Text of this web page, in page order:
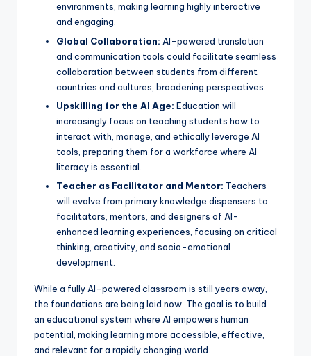
environments, making learning highly interactive
and engaging.
Global Collaboration: AI-powered translation
and communication tools could facilitate seamless
collaboration between students from different
countries and cultures, broadening perspectives.
Upskilling for the AI Age: Education will
increasingly focus on teaching students how to
interact with, manage, and ethically leverage AI
tools, preparing them for a workforce where AI
literacy is essential.
Teacher as Facilitator and Mentor: Teachers
will evolve from primary knowledge dispensers to
facilitators, mentors, and designers of AI-
enhanced learning experiences, focusing on critical
thinking, creativity, and socio-emotional
development.
While a fully AI-powered classroom is still years away,
the foundations are being laid now. The goal is to build
an educational system where AI empowers human
potential, making learning more accessible, effective,
and relevant for a rapidly changing world.